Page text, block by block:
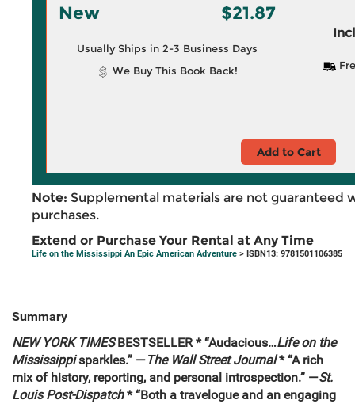
New $21.87
Usually Ships in 2-3 Business Days
We Buy This Book Back!
Add to Cart
Note: Supplemental materials are not guaranteed
purchases.
Extend or Purchase Your Rental at Any Time
Life on the Mississippi An Epic American Adventure > ISBN13: 9781501106385
Summary
NEW YORK TIMESBESTSELLER * “Audacious…Life on the
Mississippisparkles.” —The Wall Street Journal* “A rich
mix of history, reporting, and personal introspection.” —St.
Louis Post-Dispatch* “Both a travelogue and an engaging